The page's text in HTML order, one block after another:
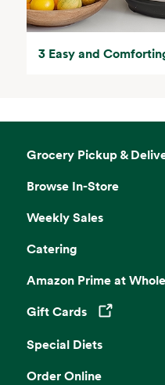
3 Easy and
Grocery Pickup &
Browse In-Store
Weekly Sales
Catering
Amazon Prime at
Gift Cards
Opens in a new
Special Diets
Order Online